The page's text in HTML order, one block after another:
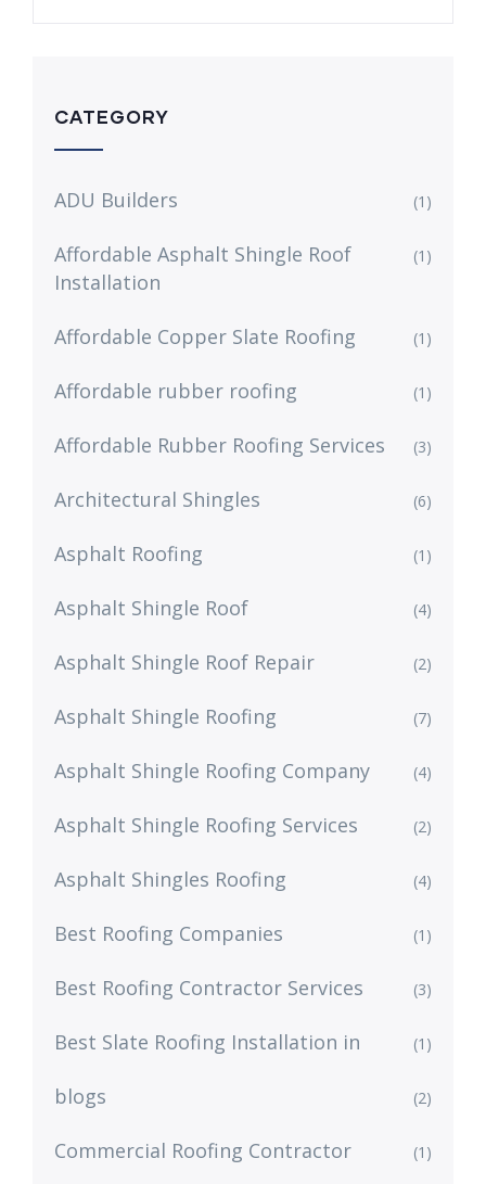
CATEGORY
ADU Builders (1)
Affordable Asphalt Shingle Roof
Installation
(1)
Affordable Copper Slate Roofing (1)
Affordable rubber roofing (1)
Affordable Rubber Roofing Services (3)
Architectural Shingles (6)
Asphalt Roofing (1)
Asphalt Shingle Roof (4)
Asphalt Shingle Roof Repair (2)
Asphalt Shingle Roofing (7)
Asphalt Shingle Roofing Company (4)
Asphalt Shingle Roofing Services (2)
Asphalt Shingles Roofing (4)
Best Roofing Companies (1)
Best Roofing Contractor Services (3)
Best Slate Roofing Installation in (1)
blogs (2)
Commercial Roofing Contractor (1)